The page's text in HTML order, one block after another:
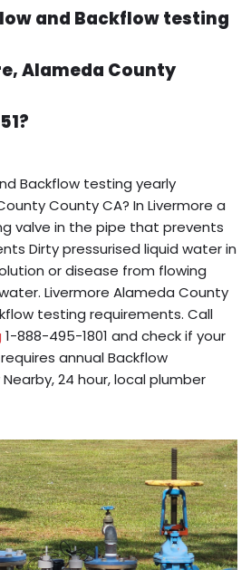
and Backflow testing
Alameda County
Backflow testing yearly
County CA? In Livermore a
valve in the pipe that prevents
Dirty pressurised liquid water in
or disease from flowing
Livermore Alameda County
testing requirements. Call
1-888-495-1801 and check if your
annual Backflow
24 hour, local plumber